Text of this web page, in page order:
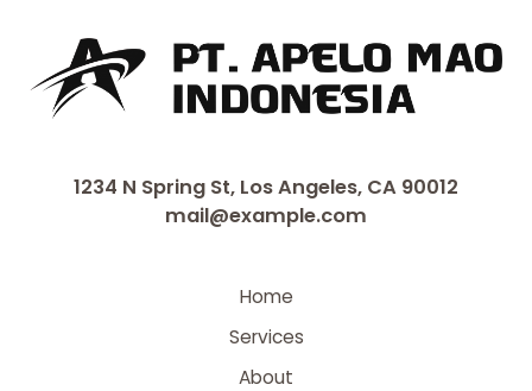
1234 N Spring St, Los Angeles, CA 90012
mail@example.com
Home
Services
About